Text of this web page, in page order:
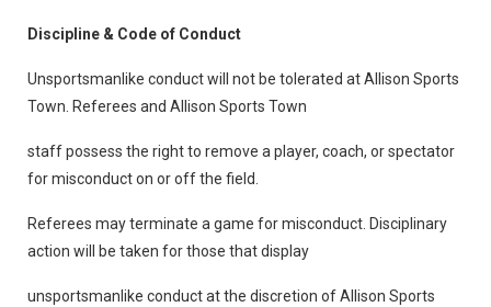
Discipline & Code of Conduct
Unsportsmanlike conduct will not be tolerated at Allison Sports
Town. Referees and Allison Sports Town
staff possess the right to remove a player, coach, or spectator
for misconduct on or off the field.
Referees may terminate a game for misconduct. Disciplinary
action will be taken for those that display
unsportsmanlike conduct at the discretion of Allison Sports